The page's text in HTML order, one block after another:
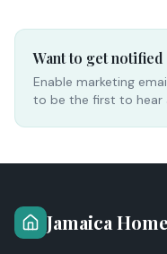
Want to get
Enable marketing
to be the first to hear
Jamaica